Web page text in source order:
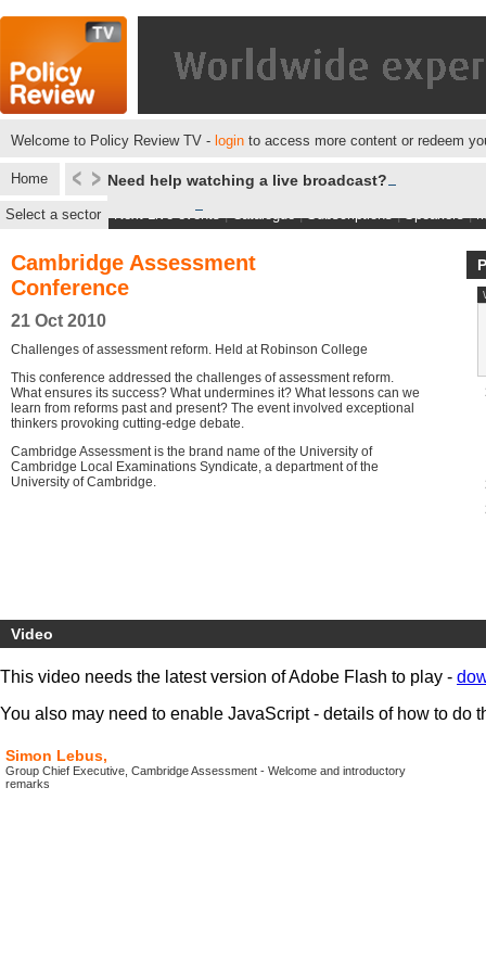
Welcome to Policy Review TV - login to access more content or redeem
Home Need help watching a live broadcast?
Select a sector Next Live events|Catalogue|Subscriptions|Speakers|
Cambridge Assessment
Conference
21 Oct 2010
Challenges of assessment reform. Held at Robinson College
This conference addressed the challenges of assessment reform.
What ensures its success? What undermines it? What lessons can we
learn from reforms past and present? The event involved exceptional
thinkers provoking cutting-edge debate.
Cambridge Assessment is the brand name of the University of
Cambridge Local Examinations Syndicate, a department of the
University of Cambridge.
Video
This video needs the latest version of Adobe Flash to play -
You also may need to enable JavaScript - details of how to do
Simon Lebus,
Group Chief Executive, Cambridge Assessment - Welcome and introductory
remarks